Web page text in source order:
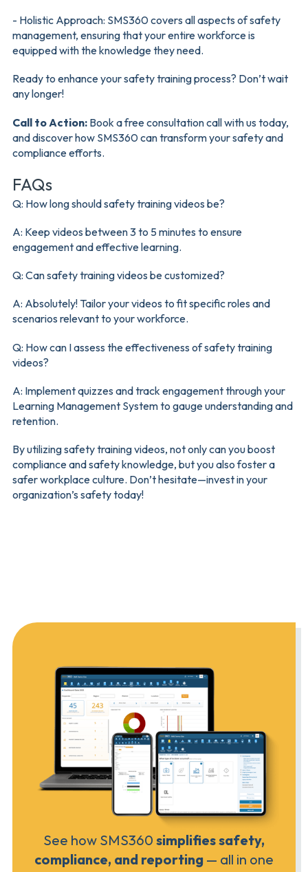
- Holistic Approach: SMS360 covers all aspects of safety
management, ensuring that your entire workforce is
equipped with the knowledge they need.
Ready to enhance your safety training process? Don’t wait
any longer!
Call to Action: Book a free consultation call with us today,
and discover how SMS360 can transform your safety and
compliance efforts.
FAQs
Q: How long should safety training videos be?
A: Keep videos between 3 to 5 minutes to ensure
engagement and effective learning.
Q: Can safety training videos be customized?
A: Absolutely! Tailor your videos to fit specific roles and
scenarios relevant to your workforce.
Q: How can I assess the effectiveness of safety training
videos?
A: Implement quizzes and track engagement through your
Learning Management System to gauge understanding and
retention.
By utilizing safety training videos, not only can you boost
compliance and safety knowledge, but you also foster a
safer workplace culture. Don’t hesitate—invest in your
organization’s safety today!
See how SMS360 simplifies safety,
compliance, and reporting — all in one